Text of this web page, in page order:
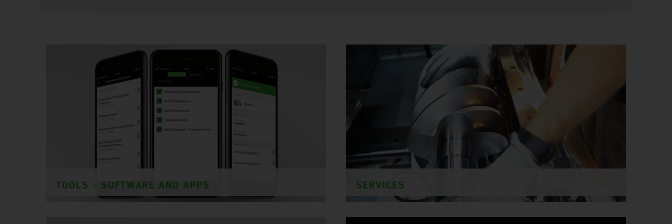
TOOLS - SOFTWARE AND APPS SERVICES